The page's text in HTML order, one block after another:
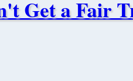
Get a Fair